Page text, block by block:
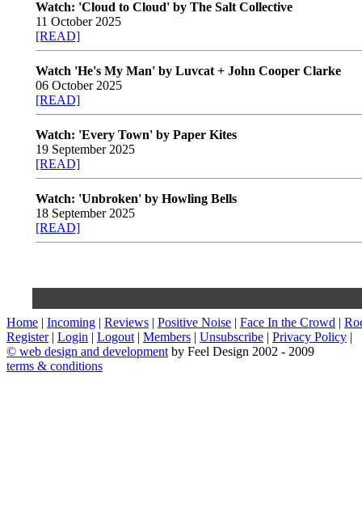
Watch: 'Cloud to Cloud' by The Salt Collective
11 October 2025
[READ]
Watch 'He's My Man' by Luvcat + John Cooper Clarke
06 October 2025
[READ]
Watch: 'Every Town' by Paper Kites
19 September 2025
[READ]
Watch: 'Unbroken' by Howling Bells
18 September 2025
[READ]
Home | Incoming | Reviews | Positive Noise | Face In the Crowd |
Register| Login | Logout | Members | Unsubscribe | Privacy Policy |
© web design and development by Feel Design 2002 - 2009
terms & conditions